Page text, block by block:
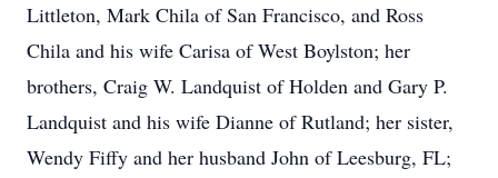
Littleton, Mark Chila of San Francisco, and Ross
Chila and his wife Carisa of West Boylston; her
brothers, Craig W. Landquist of Holden and Gary P.
Landquist and his wife Dianne of Rutland; her sister,
Wendy Fiffy and her husband John of Leesburg, FL;